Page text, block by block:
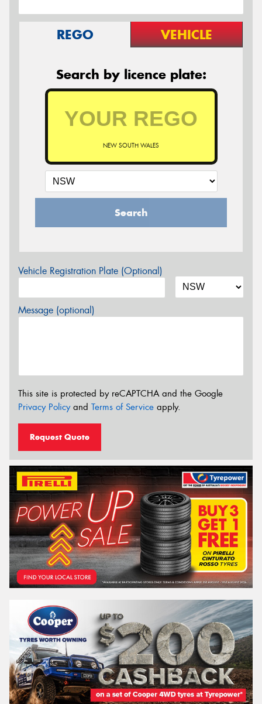
REGO VEHICLE
Search by licence plate:
NEW SOUTH WALES
Search
Vehicle Registration Plate (Optional)
Message (optional)
This site is protected by reCAPTCHA and the Google
Privacy Policyand Terms of Service apply.
Request Quote